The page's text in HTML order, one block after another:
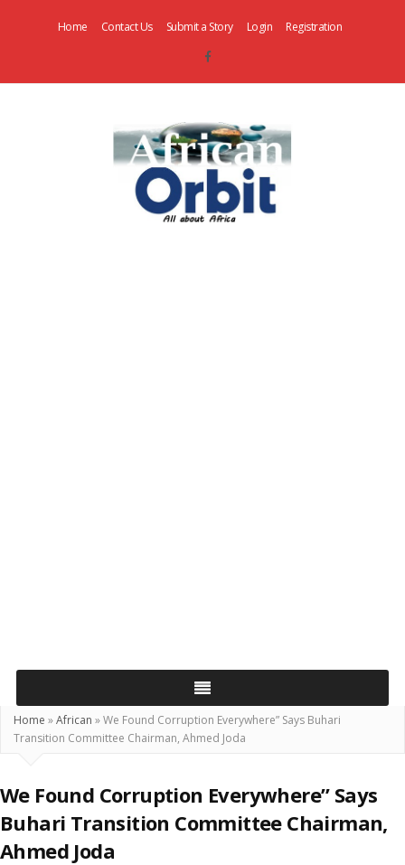
Home Contact Us Submit a Story Login Registration
Home »African »We Found Corruption Everywhere” Says Buhari
Transition Committee Chairman, Ahmed Joda
We Found Corruption Everywhere” Says
Buhari Transition Committee Chairman,
Ahmed Joda